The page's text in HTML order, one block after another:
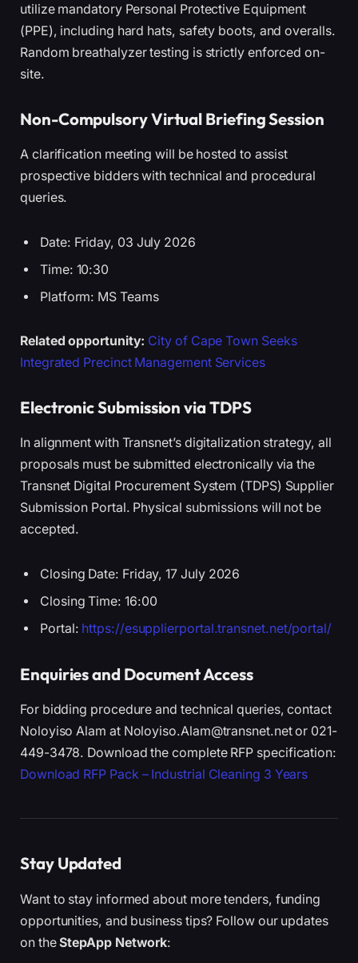
utilize mandatory Personal Protective Equipment
(PPE), including hard hats, safety boots, and overalls.
Random breathalyzer testing is strictly enforced on-
site.
Non-Compulsory Virtual Briefing Session
A clarification meeting will be hosted to assist
prospective bidders with technical and procedural
queries.
Date: Friday, 03 July 2026
Time: 10:30
Platform: MS Teams
Related opportunity: City of Cape Town Seeks
Integrated Precinct Management Services
Electronic Submission via TDPS
In alignment with Transnet’s digitalization strategy, all
proposals must be submitted electronically via the
Transnet Digital Procurement System (TDPS) Supplier
Submission Portal. Physical submissions will not be
accepted.
Closing Date: Friday, 17 July 2026
Closing Time: 16:00
Portal: https://esupplierportal.transnet.net/portal/
Enquiries and Document Access
For bidding procedure and technical queries, contact
Noloyiso Alam at Noloyiso.Alam@transnet.net or 021-
449-3478. Download the complete RFP specification:
Download RFP Pack – Industrial Cleaning 3 Years
Stay Updated
Want to stay informed about more tenders, funding
opportunities, and business tips? Follow our updates
on theStepApp Network: